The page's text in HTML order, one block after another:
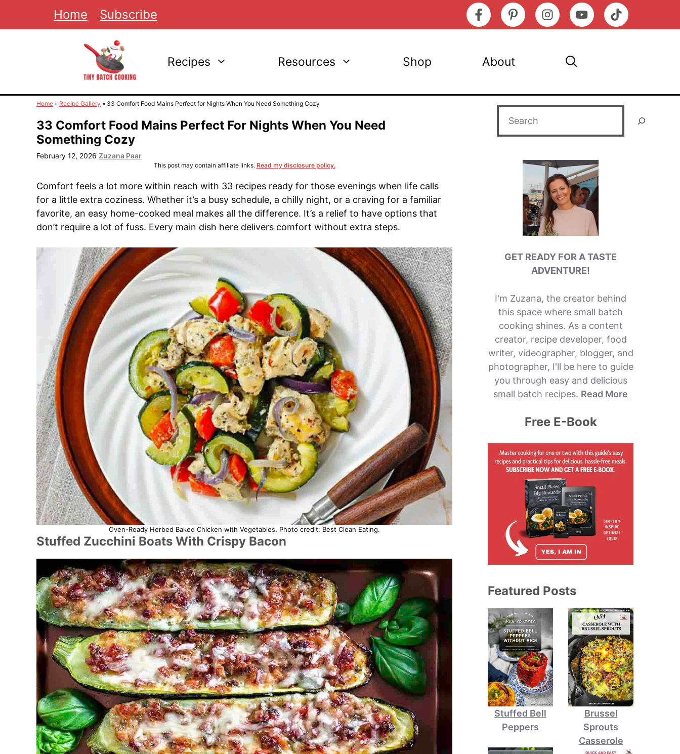
Home Subscribe
Recipes Resources Shop About
Home » Recipe Gallery » 33 Comfort Food Mains Perfect for Nights When You Need Something Cozy
33 Comfort Food Mains Perfect For Nights When You Need
Something Cozy
February 12, 2026 Zuzana Paar
This post may contain affiliate links. Read my disclosure policy.
Comfort feels a lot more within reach with 33 recipes ready for those evenings when life calls
for a little extra coziness. Whether it’s a busy schedule, a chilly night, or a craving for a familiar
favorite, an easy home-cooked meal makes all the difference. It’s a relief to have options that
don’t require a lot of fuss. Every main dish here delivers comfort without extra steps.
Oven-Ready Herbed Baked Chicken with Vegetables. Photo credit: Best Clean Eating.
Stuffed Zucchini Boats With Crispy Bacon
GET READY FOR A TASTE
ADVENTURE!
I'm Zuzana, the creator behind
this space where small batch
cooking shines. As a content
creator, recipe developer, food
writer, videographer, blogger, and
photographer, I'll be here to guide
you through easy and delicious
small batch recipes. Read More
Free E-Book
Featured Posts
Stuffed Bell
Peppers
Brussel
Sprouts
Casserole